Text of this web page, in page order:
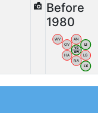
Before
1980
WV
OV
AN
LI
HA
NA
LG
LX
VB
BW